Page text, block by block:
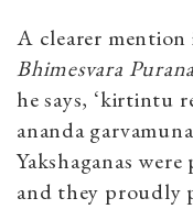
A clearer mention
Bhimesvara Purana
he says, ‘kirtintu
ananda
Yakshaganas
and they proudly